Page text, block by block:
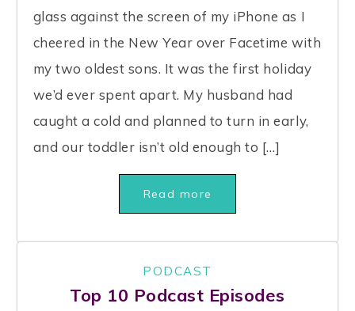
glass against the screen of my iPhone as I
cheered in the New Year over Facetime with
my two oldest sons. It was the first holiday
we’d ever spent apart. My husband had
caught a cold and planned to turn in early,
and our toddler isn’t old enough to […]
Read more
PODCAST
Top 10 Podcast Episodes